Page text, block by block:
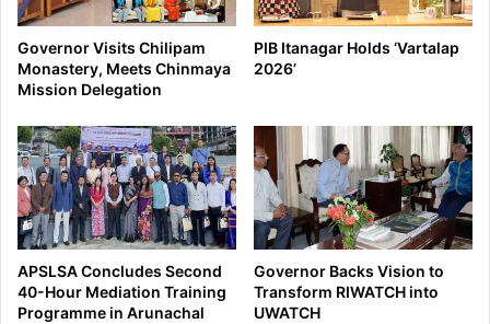
Governor Visits Chilipam
Monastery, Meets Chinmaya
Mission Delegation
PIB Itanagar Holds ‘Vartalap
2026’
APSLSA Concludes Second
40-Hour Mediation Training
Programme in Arunachal
Governor Backs Vision to
Transform RIWATCH into
UWATCH